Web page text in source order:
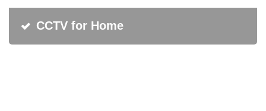
CCTV for Home